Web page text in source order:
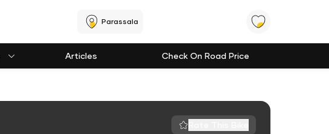
Parassala
Articles Check On Road Price